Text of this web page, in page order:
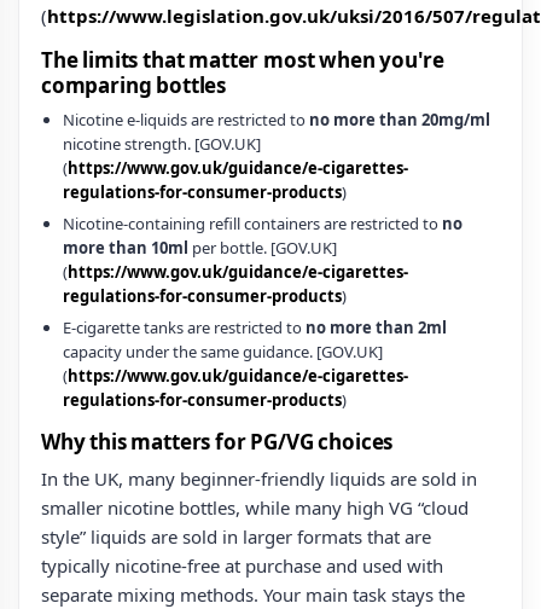
(https://www.legislation.gov.uk/uksi/2016/507/
The limits that matter most when you're
comparing bottles
Nicotine e‑liquids are restricted to no more than 20mg/ml
nicotine strength. [GOV.UK]
(https://www.gov.uk/guidance/e-cigarettes-
regulations-for-consumer-products)
Nicotine-containing refill containers are restricted to no
more than 10ml per bottle. [GOV.UK]
(https://www.gov.uk/guidance/e-cigarettes-
regulations-for-consumer-products)
E‑cigarette tanks are restricted to no more than 2ml
capacity under the same guidance. [GOV.UK]
(https://www.gov.uk/guidance/e-cigarettes-
regulations-for-consumer-products)
Why this matters for PG/VG choices
In the UK, many beginner-friendly liquids are sold in
smaller nicotine bottles, while many high VG “cloud
style” liquids are sold in larger formats that are
typically nicotine‑free at purchase and used with
separate mixing methods. Your main task stays the